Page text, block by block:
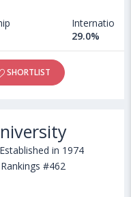
International
29.0%
SHORTLIST
Established in 1974
#462